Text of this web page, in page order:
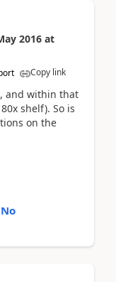
2016 at
Copy link
and within that
shelf). So is
on the
No